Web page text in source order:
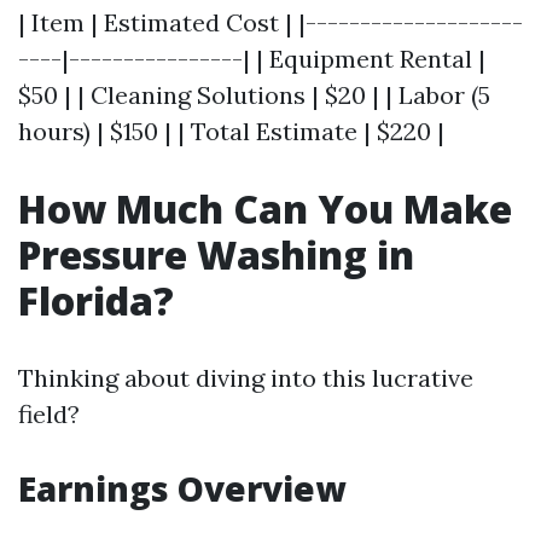
| Item | Estimated Cost | |--------------------
----|----------------| | Equipment Rental |
$50 | | Cleaning Solutions | $20 | | Labor (5
hours) | $150 | | Total Estimate | $220 |
How Much Can You Make
Pressure Washing in
Florida?
Thinking about diving into this lucrative
field?
Earnings Overview